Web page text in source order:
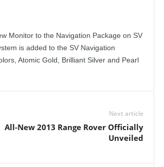
Monitor to the Navigation Package on SV
is added to the SV Navigation
Atomic Gold, Brilliant Silver and Pearl
Next article
All-New 2013 Range Rover Officially
Unveiled